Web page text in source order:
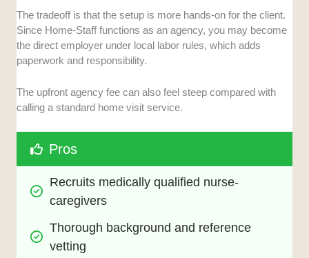
The tradeoff is that the setup is more hands-on for the client.
Since Home-Staff functions as an agency, you may become
the direct employer under local labor rules, which adds
paperwork and responsibility.
The upfront agency fee can also feel steep compared with
calling a standard home visit service.
Pros
Recruits medically qualified nurse-
caregivers
Thorough background and reference
vetting